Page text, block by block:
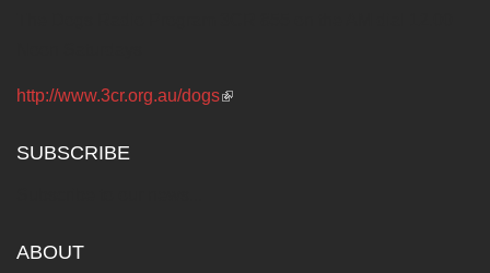
http://www.3cr.org.au/dogs(link is external)
SUBSCRIBE
ABOUT